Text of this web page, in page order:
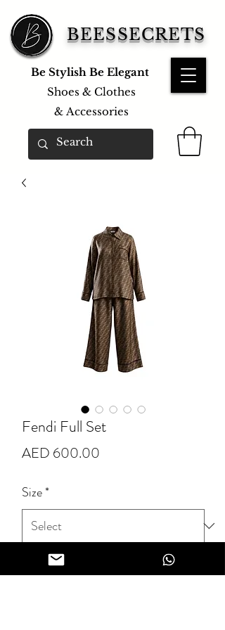
BEESSECRETS
Be Stylish Be Elegant
Shoes & Clothes
& Accessories
Fendi Full Set
AED 600.00
Size*
Quantity